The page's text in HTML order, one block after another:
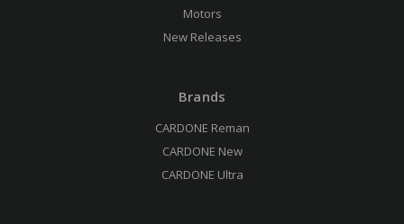
Motors
New Releases
Brands
CARDONE Reman
CARDONE New
CARDONE Ultra